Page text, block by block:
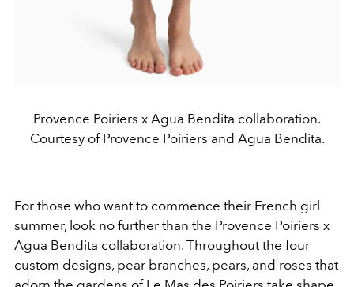
Provence Poiriers x Agua Bendita collaboration.
Courtesy of Provence Poiriers and Agua Bendita.
For those who want to commence their French girl
summer, look no further than the Provence Poiriers x
Agua Bendita collaboration. Throughout the four
custom designs, pear branches, pears, and roses that